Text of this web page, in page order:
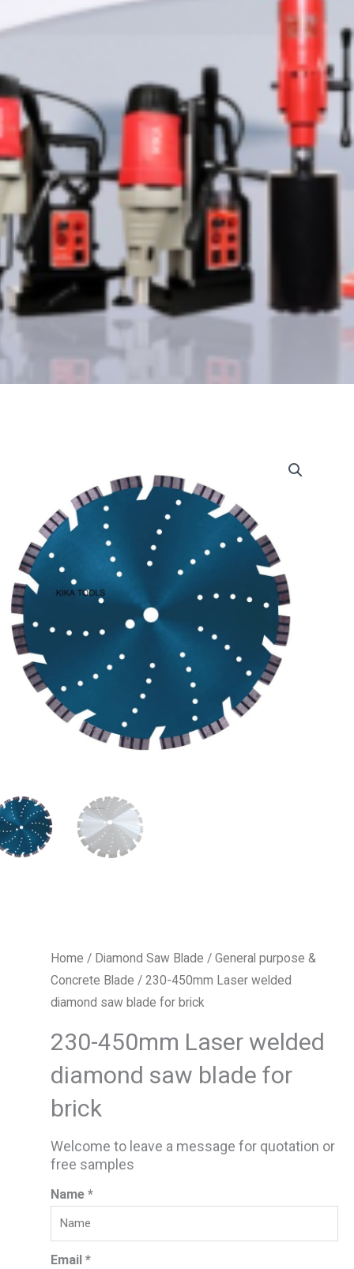
Home / Diamond Saw Blade / General purpose &
Concrete Blade / 230-450mm Laser welded
diamond saw blade for brick
230-450mm Laser welded
diamond saw blade for
brick
Welcome to leave a message for quotation or
free samples
Name *
Email *